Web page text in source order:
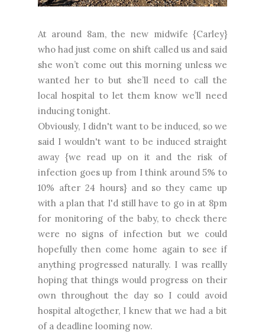
At around 8am, the new midwife {Carley}
who had just come on shift called us and said
she won’t come out this morning unless we
wanted her to but she’ll need to call the
local hospital to let them know we’ll need
inducing tonight.
Obviously, I didn't want to be induced, so we
said I wouldn't want to be induced straight
away {we read up on it and the risk of
infection goes up from I think around 5% to
10% after 24 hours} and so they came up
with a plan that I'd still have to go in at 8pm
for monitoring of the baby, to check there
were no signs of infection but we could
hopefully then come home again to see if
anything progressed naturally. I was reallly
hoping that things would progress on their
own throughout the day so I could avoid
hospital altogether, I knew that we had a bit
of a deadline looming now.